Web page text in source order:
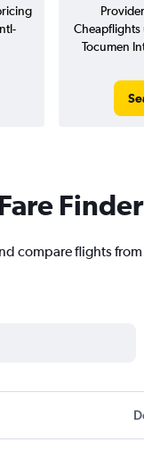
Cheapflights
Tocumen
Finder
compare flights